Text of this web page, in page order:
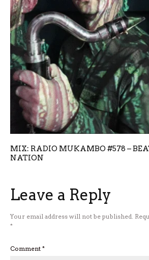
MIX: RADIO MUKAMBO #578 –
NATION
Leave a Reply
Your email address will not be published.
*
Comment *